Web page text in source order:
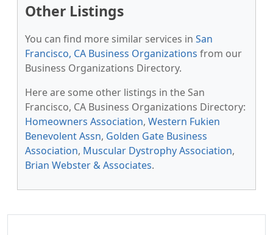
Other Listings
You can find more similar services in San
Francisco, CA Business Organizations from our
Business Organizations Directory.
Here are some other listings in the San
Francisco, CA Business Organizations Directory:
Homeowners Association, Western Fukien
Benevolent Assn, Golden Gate Business
Association, Muscular Dystrophy Association,
Brian Webster & Associates.